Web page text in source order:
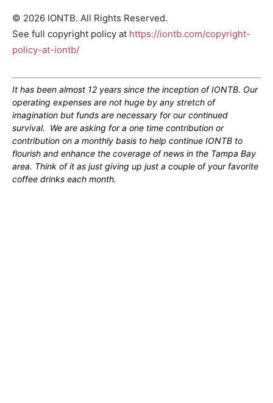
© 2026 IONTB. All Rights Reserved.
See full copyright policy at https://iontb.com/copyright-
policy-at-iontb/
It has been almost 12 years since the inception of IONTB. Our
operating expenses are not huge by any stretch of
imagination but funds are necessary for our continued
survival. We are asking for a one time contribution or
contribution on a monthly basis to help continue IONTB to
flourish and enhance the coverage of news in the Tampa Bay
area. Think of it as just giving up just a couple of your favorite
coffee drinks each month.